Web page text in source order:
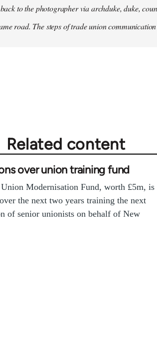
to the photographer via archduke, duke,
road. The steps of trade union
Related content
over union training fund
Modernisation Fund, worth £5m, is
the next two years training the next
of senior unionists on behalf of New